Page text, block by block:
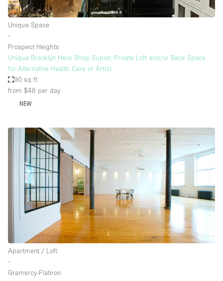
Unique Space
∙
Prospect Heights
Unique Brooklyn Herb Shop Sublet: Private Loft and/or Back Space
for Alternative Health Care or Artist.
90 sq ft
from $48 per day
NEW
Apartment / Loft
∙
Gramercy-Flatiron